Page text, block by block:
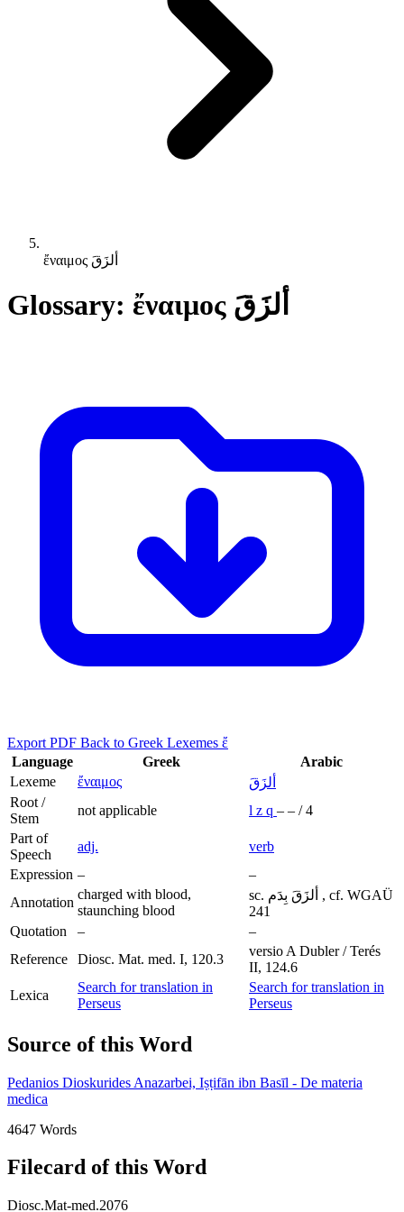
ἔναιμος ألزَقَ
Glossary: ἔναιμος ألزَقَ
Export PDF Back to Greek Lexemes ἔ
Language
Greek
Arabic
Lexeme
ἔναιμος
ألزَقَ
Root /
Stem
not applicable l z q – – / 4
Part of
Speech
adj.
verb
Expression –
–
Annotation
charged with blood,
staunching blood
sc. ألزَقَ بِدَم , cf. WGAÜ
241
Quotation
–
–
Reference
Diosc. Mat. med. I, 120.3
versio A Dubler / Terés
II, 124.6
Lexica
Search for translation in
Perseus
Search for translation in
Perseus
Source of this Word
Pedanios Dioskurides Anazarbei, Iṣṭifān ibn Basīl - De materia
medica
4647 Words
Filecard of this Word
Diosc.Mat-med.2076